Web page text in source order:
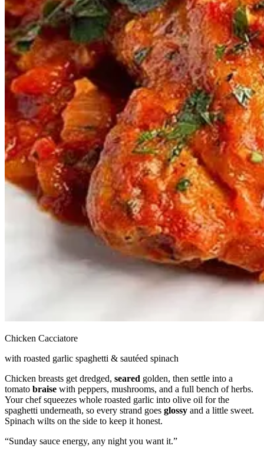
Chicken Cacciatore
with roasted garlic spaghetti & sautéed spinach
Chicken breasts get dredged, seared golden, then settle into a
tomato braise with peppers, mushrooms, and a full bench of herbs.
Your chef squeezes whole roasted garlic into olive oil for the
spaghetti underneath, so every strand goes glossy and a little sweet.
Spinach wilts on the side to keep it honest.
“Sunday sauce energy, any night you want it.”